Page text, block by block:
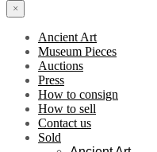
×
Ancient Art
Museum Pieces
Auctions
Press
How to consign
How to sell
Contact us
Sold